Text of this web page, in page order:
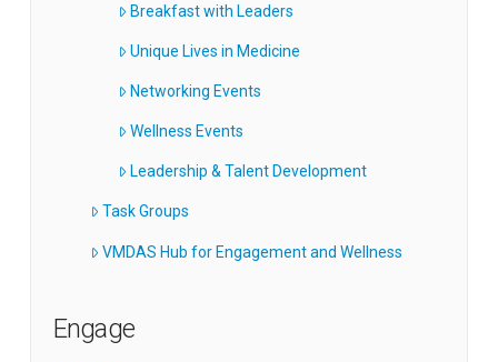
Breakfast with Leaders
Unique Lives in Medicine
Networking Events
Wellness Events
Leadership & Talent Development
Task Groups
VMDAS Hub for Engagement and Wellness
Engage